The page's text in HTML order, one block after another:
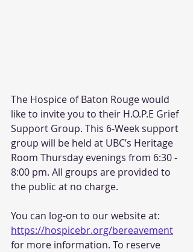
The Hospice of Baton Rouge would
like to invite you to their H.O.P.E Grief
Support Group. This 6-Week support
group will be held at UBC’s Heritage
Room Thursday evenings from 6:30 -
8:00 pm. All groups are provided to
the public at no charge.
You can log-on to our website at:
https://hospicebr.org/bereavement
for more information. To reserve